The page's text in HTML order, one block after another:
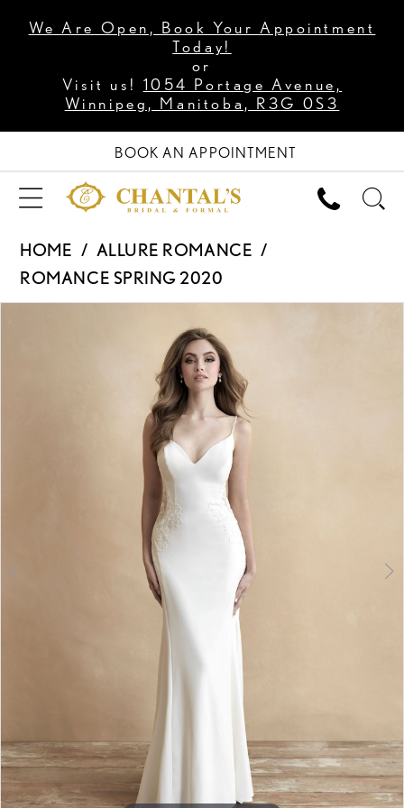
We Are Open, Book Your Appointment
Today!
or
Visit us! 1054 Portage Avenue,
Winnipeg, Manitoba, R3G 0S3
BOOK AN APPOINTMENT
HOME
ALLURE ROMANCE
ROMANCE SPRING 2020
Double tap or pinch to zoom